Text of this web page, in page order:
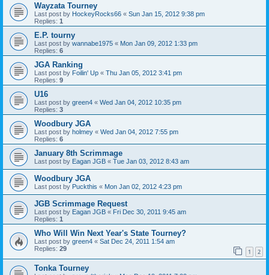
Wayzata Tourney
Last post by HockeyRocks66 « Sun Jan 15, 2012 9:38 pm
Replies: 1
E.P. tourny
Last post by wannabe1975 « Mon Jan 09, 2012 1:33 pm
Replies: 6
JGA Ranking
Last post by Foilin' Up « Thu Jan 05, 2012 3:41 pm
Replies: 9
U16
Last post by green4 « Wed Jan 04, 2012 10:35 pm
Replies: 3
Woodbury JGA
Last post by holmey « Wed Jan 04, 2012 7:55 pm
Replies: 6
January 8th Scrimmage
Last post by Eagan JGB « Tue Jan 03, 2012 8:43 am
Woodbury JGA
Last post by Puckthis « Mon Jan 02, 2012 4:23 pm
JGB Scrimmage Request
Last post by Eagan JGB « Fri Dec 30, 2011 9:45 am
Replies: 1
Who Will Win Next Year's State Tourney?
Last post by green4 « Sat Dec 24, 2011 1:54 am
Replies: 29 1 2
Tonka Tourney